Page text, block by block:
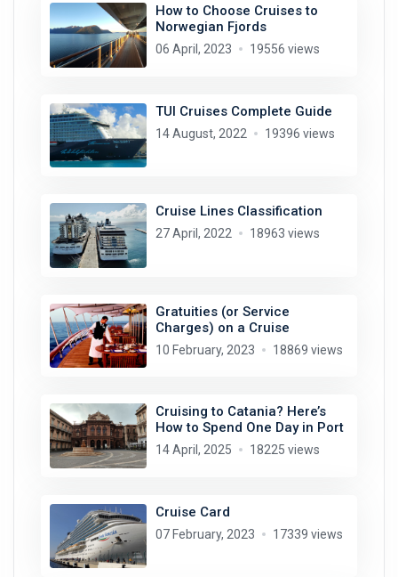
How to Choose Cruises to
Norwegian Fjords
06 April, 2023 19556 views
TUI Cruises Complete Guide
14 August, 2022 19396 views
Cruise Lines Classification
27 April, 2022 18963 views
Gratuities (or Service
Charges) on a Cruise
10 February, 2023 18869 views
Cruising to Catania? Here’s
How to Spend One Day in Port
14 April, 2025 18225 views
Cruise Card
07 February, 2023 17339 views